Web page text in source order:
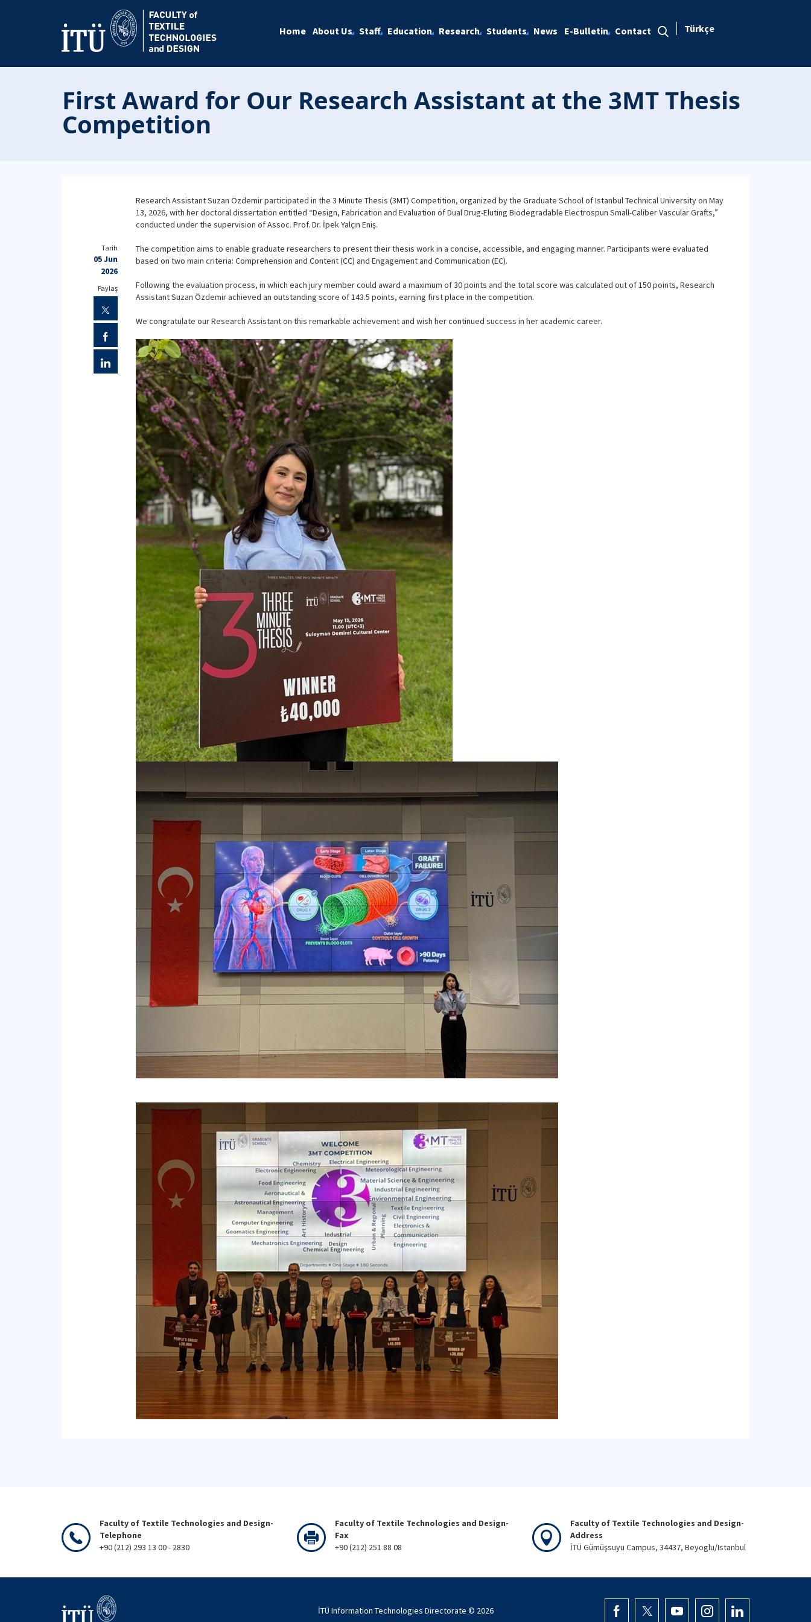
Home About Us Staff Education Research Students News E-Bulletin Contact Türkçe
First Award for Our Research Assistant at the 3MT Thesis
Competition
Research Assistant Suzan Özdemir participated in the 3 Minute Thesis (3MT) Competition, organized by the Graduate School of Istanbul Technical University on May
13, 2026, with her doctoral dissertation entitled “Design, Fabrication and Evaluation of Dual Drug-Eluting Biodegradable Electrospun Small-Caliber Vascular Grafts,”
conducted under the supervision of Assoc. Prof. Dr. İpek Yalçın Eniş.
The competition aims to enable graduate researchers to present their thesis work in a concise, accessible, and engaging manner. Participants were evaluated
based on two main criteria: Comprehension and Content (CC) and Engagement and Communication (EC).
Following the evaluation process, in which each jury member could award a maximum of 30 points and the total score was calculated out of 150 points, Research
Assistant Suzan Özdemir achieved an outstanding score of 143.5 points, earning first place in the competition.
We congratulate our Research Assistant on this remarkable achievement and wish her continued success in her academic career.
Tarih
05 Jun
2026
Paylaş
Faculty of Textile Technologies and Design-
Telephone
+90 (212) 293 13 00 - 2830
Faculty of Textile Technologies and Design-
Fax
+90 (212) 251 88 08
Faculty of Textile Technologies and Design-
Address
İTÜ Gümüşsuyu Campus, 34437, Beyoglu/Istanbul
İTÜ Information Technologies Directorate © 2026